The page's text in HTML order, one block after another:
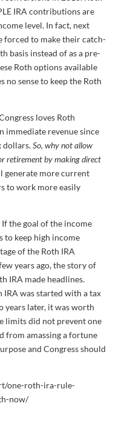
IRA contributions are
level. In fact, next
forced to make their catch-
basis instead of as a pre-
Roth options available
no sense to keep the Roth
loves Roth
immediate revenue since
dollars.So, why not allow
retirement by making direct
generate more current
to work more easily
If the goal of the income
keep high income
of the Roth IRA
years ago, the story of
IRA made headlines.
was started with a tax
later, it was worth
limits did not prevent one
from amassing a fortune
and Congress should
one-roth-ira-rule-
now/